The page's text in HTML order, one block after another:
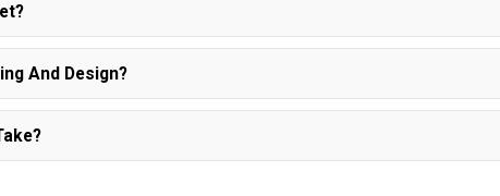
And Design?